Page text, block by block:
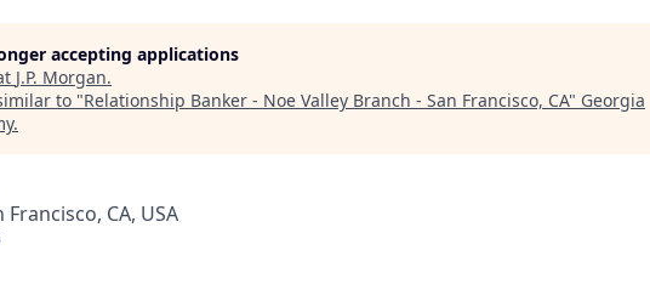
accepting applications
J.P. Morgan.
to "Relationship Banker - Noe Valley Branch - San Francisco, CA" Georgia
.
Francisco, CA, USA